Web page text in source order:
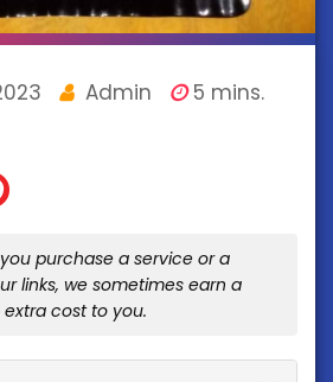
Admin
5 mins.
purchase a service or a
links, we sometimes earn a
cost to you.